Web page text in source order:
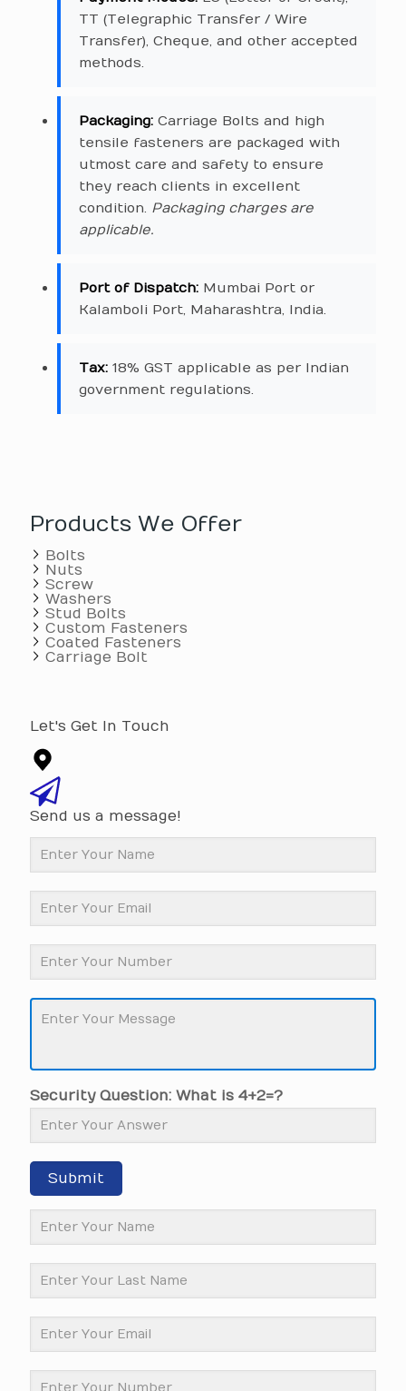
TT (Telegraphic Transfer / Wire
Transfer), Cheque, and other accepted
methods.
Packaging: Carriage Bolts and high
tensile fasteners are packaged with
utmost care and safety to ensure
they reach clients in excellent
condition. Packaging charges are
applicable.
Port of Dispatch: Mumbai Port or
Kalamboli Port, Maharashtra, India.
Tax: 18% GST applicable as per Indian
government regulations.
Products We Offer
Bolts
Nuts
Screw
Washers
Stud Bolts
Custom Fasteners
Coated Fasteners
Carriage Bolt
Let's Get In Touch
Send us a message!
Security Question: What is 4+2=?
Submit